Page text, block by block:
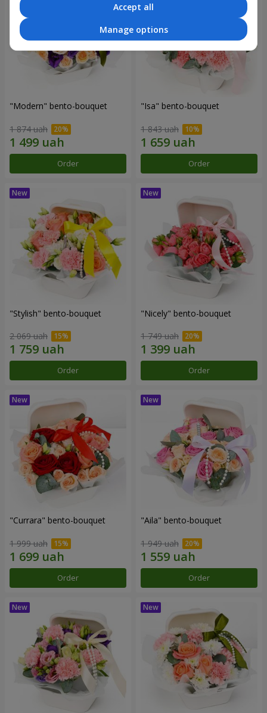
"Modern" bento-bouquet
1 874 uah
Order
"Isa" bento-bouquet
1 843 uah
Order
"Stylish" bento-bouquet
2 069 uah
Order
"Nicely" bento-bouquet
1 749 uah
Order
"Currara" bento-bouquet
1 999 uah
Order
"Aila" bento-bouquet
1 949 uah
Order
Accept all
Manage options